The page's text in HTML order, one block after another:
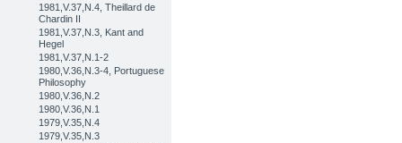
1981,V.37,N.4, Theillard de
Chardin II
1981,V.37,N.3, Kant and
Hegel
1981,V.37,N.1-2
1980,V.36,N.3-4, Portuguese
Philosophy
1980,V.36,N.2
1980,V.36,N.1
1979,V.35,N.4
1979,V.35,N.3